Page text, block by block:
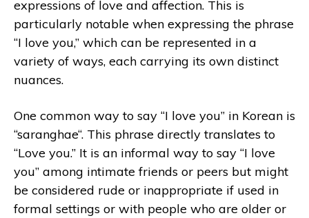
expressions of love and affection. This is
particularly notable when expressing the phrase
“I love you,” which can be represented in a
variety of ways, each carrying its own distinct
nuances.
One common way to say “I love you” in Korean is
“saranghae“. This phrase directly translates to
“Love you.” It is an informal way to say “I love
you” among intimate friends or peers but might
be considered rude or inappropriate if used in
formal settings or with people who are older or